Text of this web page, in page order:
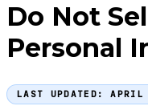
Do Not
Personal
LAST UPDATED:APRIL